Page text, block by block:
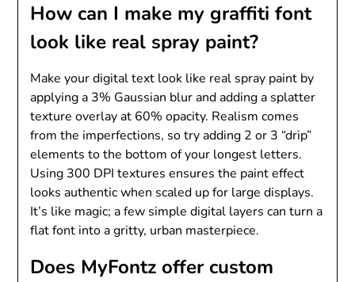
How can I make my graffiti font
look like real spray paint?
Make your digital text look like real spray paint by
applying a 3% Gaussian blur and adding a splatter
texture overlay at 60% opacity. Realism comes
from the imperfections, so try adding 2 or 3 “drip”
elements to the bottom of your longest letters.
Using 300 DPI textures ensures the paint effect
looks authentic when scaled up for large displays.
It’s like magic; a few simple digital layers can turn a
flat font into a gritty, urban masterpiece.
Does MyFontz offer custom